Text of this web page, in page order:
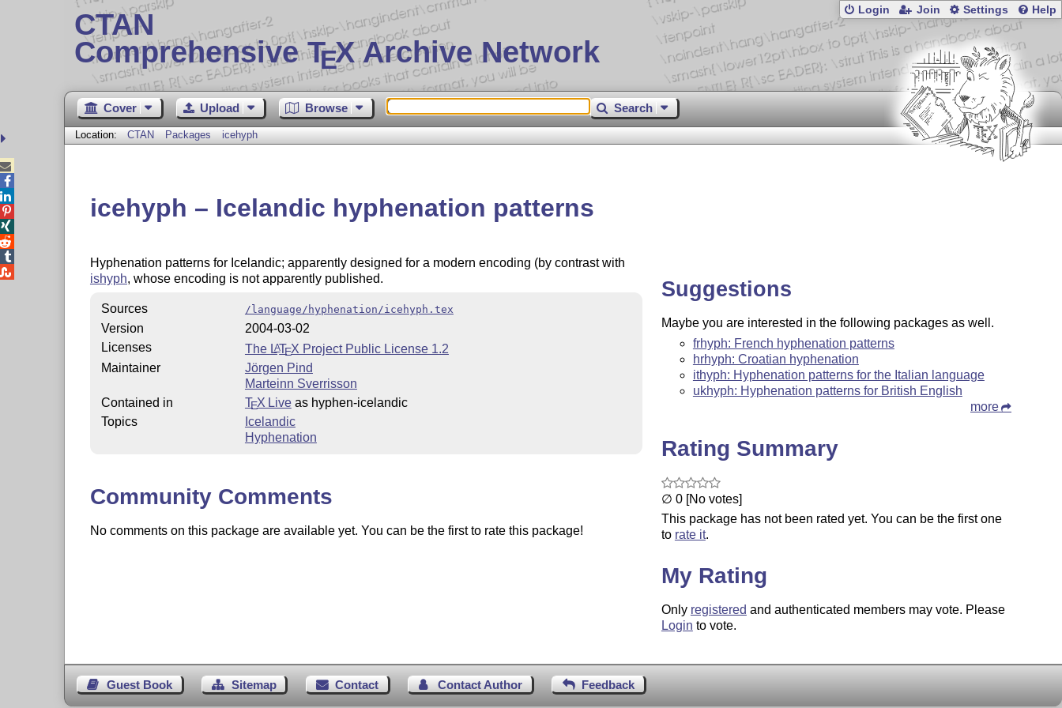
CTAN
Comprehensive TEX Archive Network
Login Join Settings Help
Cover Upload Browse Search
Location: CTAN Packages icehyph
icehyph – Icelandic hyphenation patterns
Hyphenation patterns for Icelandic; apparently designed for a modern encoding (by contrast with
ishyph, whose encoding is not apparently published.
Sources /language/hyphenation/icehyph.tex
Version
2004-03-02
Licenses
The LATEX Project Public License 1.2
Maintainer
Jörgen Pind
Marteinn Sverrisson
Contained in
TEX Liveas hyphen-icelandic
Topics
Icelandic
Hyphenation
Community Comments
No comments on this package are available yet. You can be the first to rate this package!
Suggestions
Maybe you are interested in the following packages as well.
frhyph: French hyphenation patterns
hrhyph: Croatian hyphenation
ithyph: Hyphenation patterns for the Italian language
ukhyph: Hyphenation patterns for British English
more
Rating Summary
∅ 0 [No votes]
This package has not been rated yet. You can be the first one
to rate it.
My Rating
Only registered and authenticated members may vote. Please
Login to vote.
Guest Book Sitemap Contact Contact Author Feedback




